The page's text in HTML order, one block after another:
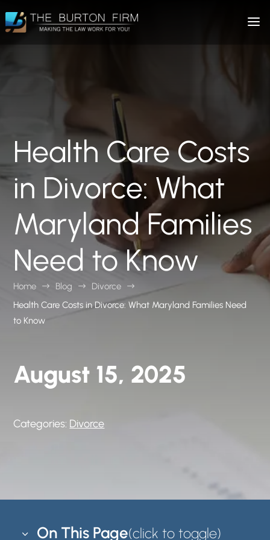
Health Care Costs
in Divorce: What
Maryland Families
Need to Know
Home $ Blog $ Divorce $
Health Care Costs in Divorce: What Maryland Families Need
to Know
August 15, 2025
Categories: Divorce
3 On This Page